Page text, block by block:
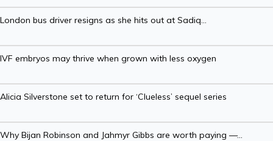
London bus driver resigns as she hits out at Sadiq...
IVF embryos may thrive when grown with less oxygen
Alicia Silverstone set to return for ‘Clueless’ sequel series
Why Bijan Robinson and Jahmyr Gibbs are worth paying —...